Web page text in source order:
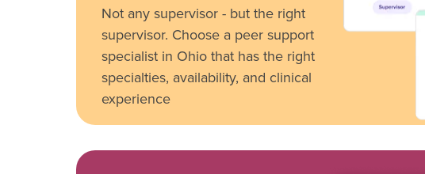
Not any supervisor - but the right
supervisor. Choose a peer support
specialist in Ohio that has the right
specialties, availability, and clinical
experience